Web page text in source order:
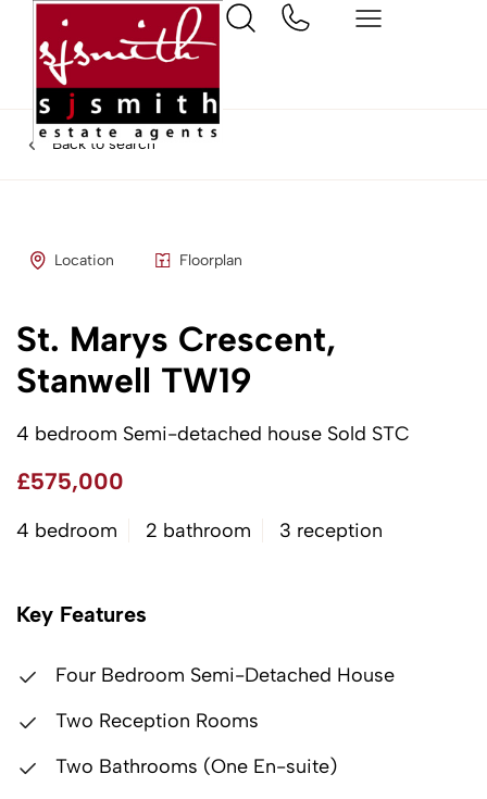
Back to search
Location Floorplan
St. Marys Crescent,
Stanwell TW19
4 bedroom Semi-detached house Sold STC
£575,000
4 bedroom 2 bathroom 3 reception
Key Features
Four Bedroom Semi-Detached House
Two Reception Rooms
Two Bathrooms (One En-suite)